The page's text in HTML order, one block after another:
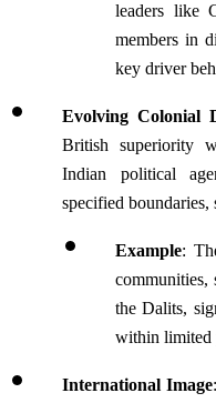
leaders like
members in
key driver
Evolving Colonial
British superiority
Indian political
specified
Example:
communities,
the Dalits,
within limited
International Image